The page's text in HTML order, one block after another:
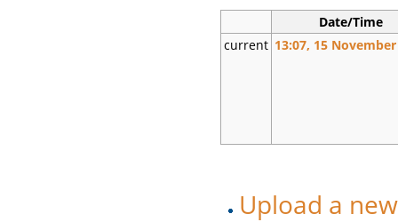
Date/Time
current 13:07, 15
Upload a